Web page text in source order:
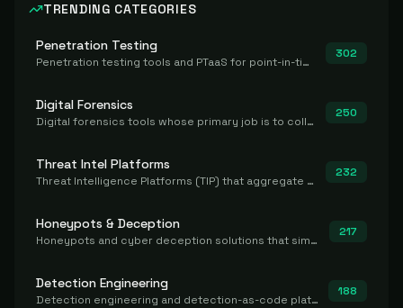
TRENDING CATEGORIES
Penetration Testing
Penetration testing tools and PTaaS for point-in-time manual or assisted pentests that produce a findings report.
302
Digital Forensics
Digital forensics tools whose primary job is to collect, preserve, and analyze evidence after the fact.
250
Threat Intel Platforms
Threat Intelligence Platforms (TIP) that aggregate and operationalize intel, including IOC management and integration.
232
Honeypots & Deception
Honeypots and cyber deception solutions that simulate vulnerable systems to detect, divert, and analyze attacker activities in real time.
217
Detection Engineering
Detection engineering and detection-as-code platforms for authoring, managing, testing, translating, sharing, and deploying detection rules and content (Sigma, YARA, Suricata, SIEM/EDR correlation rules) across the SOC. Includes detection rule repositories, generators, converters, and rule-management tooling.
188